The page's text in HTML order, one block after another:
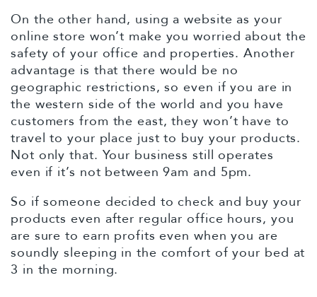
On the other hand, using a website as your
online store won’t make you worried about the
safety of your office and properties. Another
advantage is that there would be no
geographic restrictions, so even if you are in
the western side of the world and you have
customers from the east, they won’t have to
travel to your place just to buy your products.
Not only that. Your business still operates
even if it’s not between 9am and 5pm.
So if someone decided to check and buy your
products even after regular office hours, you
are sure to earn profits even when you are
soundly sleeping in the comfort of your bed at
3 in the morning.